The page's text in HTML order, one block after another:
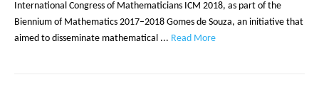
International Congress of Mathematicians ICM 2018, as part of the
Biennium of Mathematics 2017–2018 Gomes de Souza, an initiative that
aimed to disseminate mathematical ... Read More